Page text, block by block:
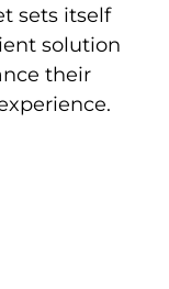
sets itself
solution
their